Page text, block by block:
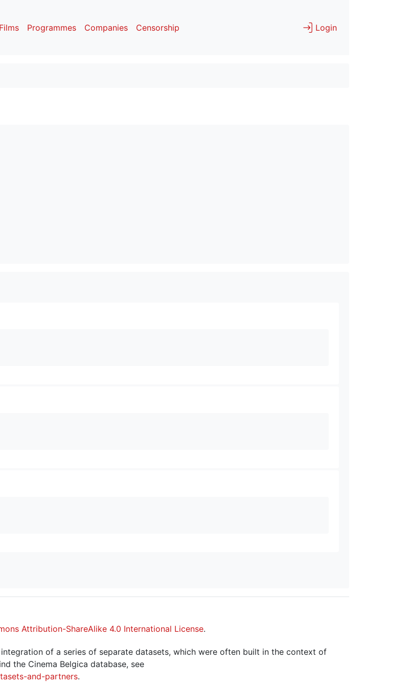
Films Programmes Companies Censorship Login
Attribution-ShareAlike 4.0 International License.
of a series of separate datasets, which were often built in the context of
the Cinema Belgica database, see
and-partners.